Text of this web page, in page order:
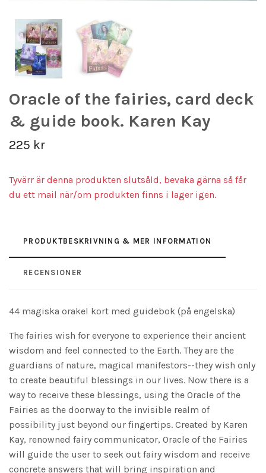
Oracle of the fairies, card deck
& guide book. Karen Kay
225 kr
Tyvärr är denna produkten slutsåld, bevaka gärna så får
du ett mail när/om produkten finns i lager igen.
PRODUKTBESKRIVNING & MER INFORMATION
RECENSIONER
44 magiska orakel kort med guidebok (på engelska)
The fairies wish for everyone to experience their ancient
wisdom and feel connected to the Earth. They are the
guardians of nature, magical manifestors--they wish only
to create beautiful blessings in our lives. Now there is a
way to receive these blessings, using the Oracle of the
Fairies as the doorway to the invisible realm of
possibility just beyond our fingertips. Created by Karen
Kay, renowned fairy communicator, Oracle of the Fairies
will guide the user to seek out fairy wisdom and receive
concrete answers that will bring inspiration and